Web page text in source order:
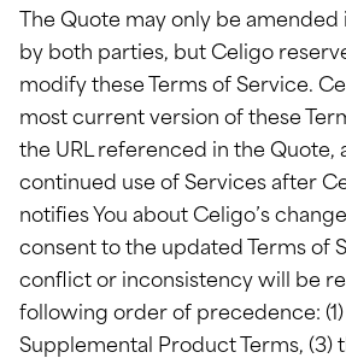
The Quote may only be
by both parties, but Celigo
modify these Terms of Service.
most current version of these
the URL referenced in the Quote,
continued use of Services after
notifies You about Celigo’s
consent to the updated Terms of
conflict or inconsistency will be
following order of precedence:
Supplemental Product Terms, (3)